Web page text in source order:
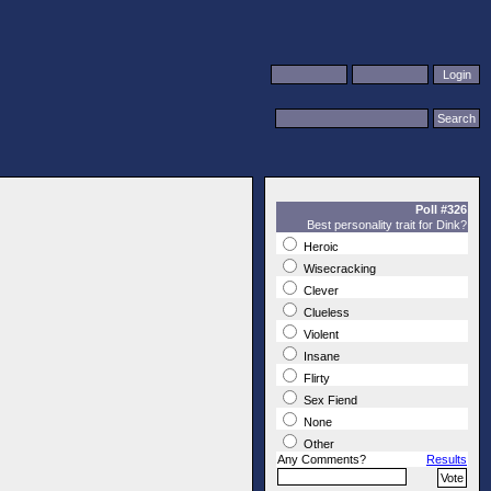
Poll #326
Best personality trait for Dink?
Heroic
Wisecracking
Clever
Clueless
Violent
Insane
Flirty
Sex Fiend
None
Other
Any Comments?
Results